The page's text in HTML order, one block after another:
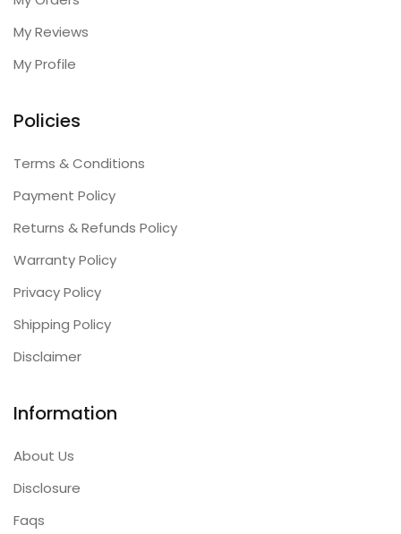
My Reviews
My Profile
Policies
Terms & Conditions
Payment Policy
Returns & Refunds Policy
Warranty Policy
Privacy Policy
Shipping Policy
Disclaimer
Information
About Us
Disclosure
Faqs